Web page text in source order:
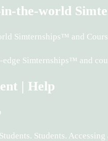
the-world
Simternships™ and
Simternships™ and
| Help
Students.